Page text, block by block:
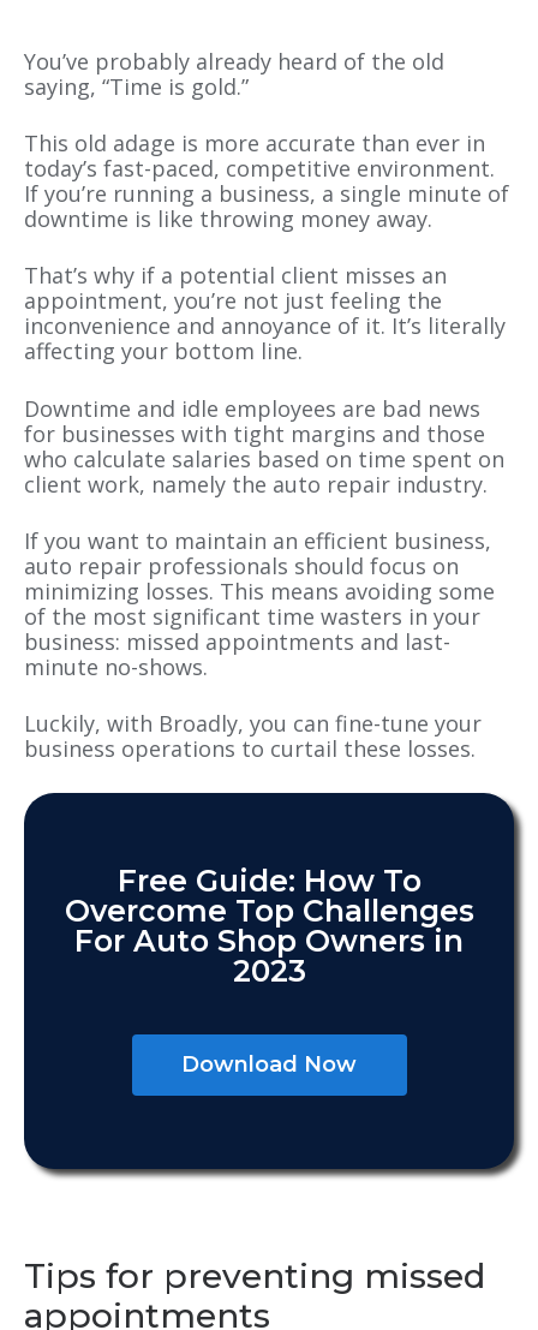
You’ve probably already heard of the old
saying, “Time is gold.”
This old adage is more accurate than ever in
today’s fast-paced, competitive environment.
If you’re running a business, a single minute of
downtime is like throwing money away.
That’s why if a potential client misses an
appointment, you’re not just feeling the
inconvenience and annoyance of it. It’s literally
affecting your bottom line.
Downtime and idle employees are bad news
for businesses with tight margins and those
who calculate salaries based on time spent on
client work, namely the auto repair industry.
If you want to maintain an efficient business,
auto repair professionals should focus on
minimizing losses. This means avoiding some
of the most significant time wasters in your
business: missed appointments and last-
minute no-shows.
Luckily, with Broadly, you can fine-tune your
business operations to curtail these losses.
Free Guide: How To
Overcome Top Challenges
For Auto Shop Owners in
2023
Download Now
Tips for preventing missed
appointments